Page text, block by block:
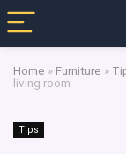
Home » Furniture »
living room
Tips